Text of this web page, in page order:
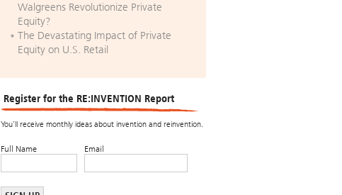
Walgreens Revolutionize Private
Equity?
The Devastating Impact of Private
Equity on U.S. Retail
Register for the RE:INVENTION Report
You’ll receive monthly ideas about invention and reinvention.
Full Name Email